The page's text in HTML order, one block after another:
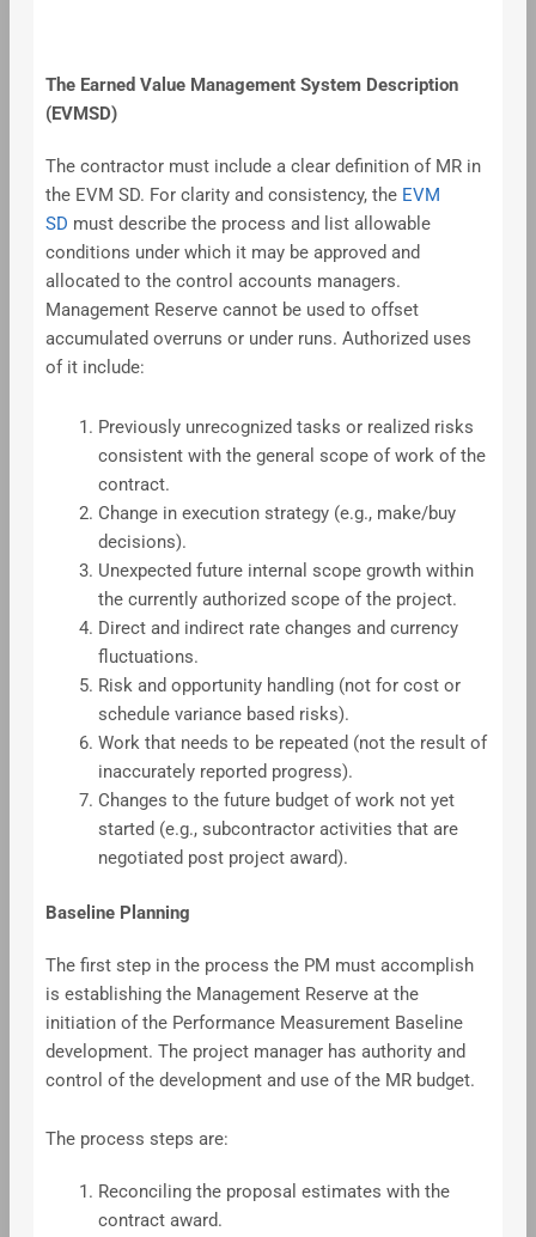
The Earned Value Management System Description
(EVMSD)
The contractor must include a clear definition of MR in
the EVM SD. For clarity and consistency, the EVM
SD must describe the process and list allowable
conditions under which it may be approved and
allocated to the control accounts managers.
Management Reserve cannot be used to offset
accumulated overruns or under runs. Authorized uses
of it include:
Previously unrecognized tasks or realized risks
consistent with the general scope of work of the
contract.
Change in execution strategy (e.g., make/buy
decisions).
Unexpected future internal scope growth within
the currently authorized scope of the project.
Direct and indirect rate changes and currency
fluctuations.
Risk and opportunity handling (not for cost or
schedule variance based risks).
Work that needs to be repeated (not the result of
inaccurately reported progress).
Changes to the future budget of work not yet
started (e.g., subcontractor activities that are
negotiated post project award).
Baseline Planning
The first step in the process the PM must accomplish
is establishing the Management Reserve at the
initiation of the Performance Measurement Baseline
development. The project manager has authority and
control of the development and use of the MR budget.
The process steps are:
Reconciling the proposal estimates with the
contract award.